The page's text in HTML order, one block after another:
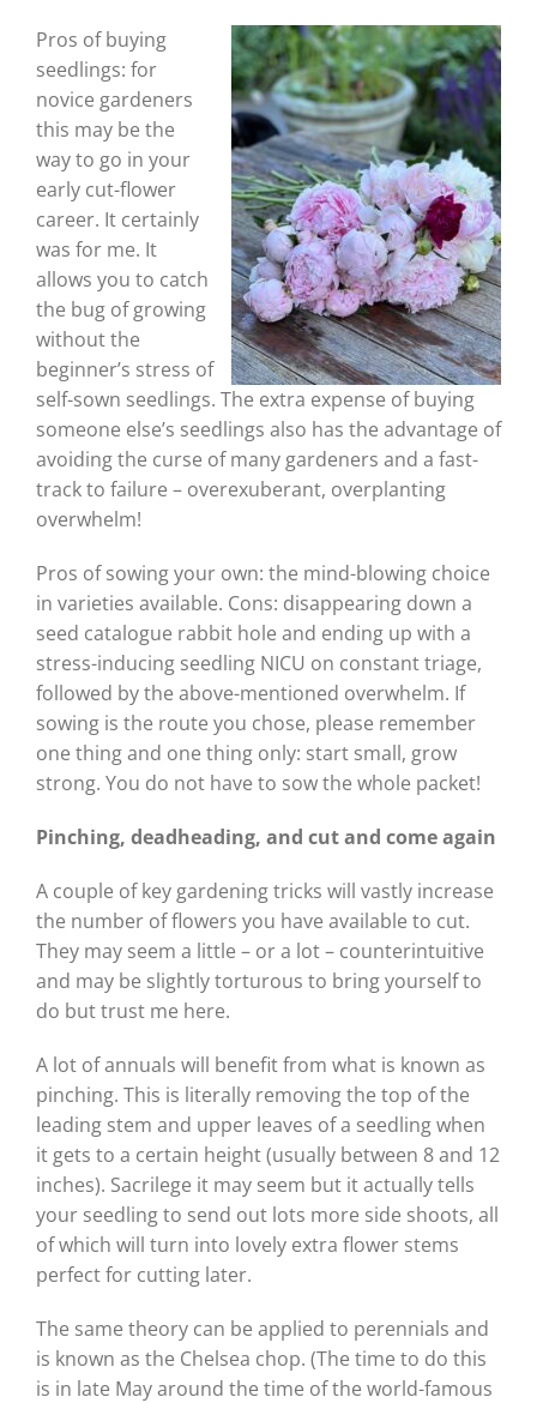
Pros of buying
seedlings: for
novice gardeners
this may be the
way to go in your
early cut-flower
career. It certainly
was for me. It
allows you to catch
the bug of growing
without the
beginner’s stress of
self-sown seedlings. The extra expense of buying
someone else’s seedlings also has the advantage of
avoiding the curse of many gardeners and a fast-
track to failure – overexuberant, overplanting
overwhelm!
Pros of sowing your own: the mind-blowing choice
in varieties available. Cons: disappearing down a
seed catalogue rabbit hole and ending up with a
stress-inducing seedling NICU on constant triage,
followed by the above-mentioned overwhelm. If
sowing is the route you chose, please remember
one thing and one thing only: start small, grow
strong. You do not have to sow the whole packet!
Pinching, deadheading, and cut and come again
A couple of key gardening tricks will vastly increase
the number of flowers you have available to cut.
They may seem a little – or a lot – counterintuitive
and may be slightly torturous to bring yourself to
do but trust me here.
A lot of annuals will benefit from what is known as
pinching. This is literally removing the top of the
leading stem and upper leaves of a seedling when
it gets to a certain height (usually between 8 and 12
inches). Sacrilege it may seem but it actually tells
your seedling to send out lots more side shoots, all
of which will turn into lovely extra flower stems
perfect for cutting later.
The same theory can be applied to perennials and
is known as the Chelsea chop. (The time to do this
is in late May around the time of the world-famous